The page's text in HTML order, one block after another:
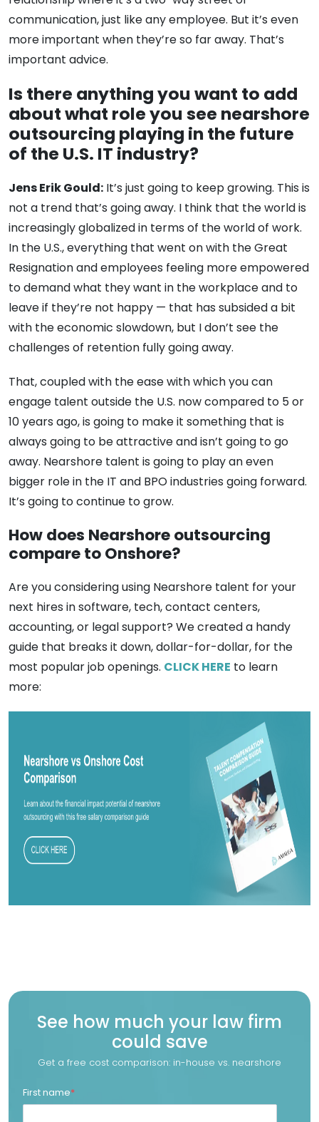
communication, just like any employee. But it’s even
more important when they’re so far away. That’s
important advice.
Is there anything you want to add
about what role you see nearshore
outsourcing playing in the future
of the U.S. IT industry?
Jens Erik Gould: It’s just going to keep growing. This is
not a trend that’s going away. I think that the world is
increasingly globalized in terms of the world of work.
In the U.S., everything that went on with the Great
Resignation and employees feeling more empowered
to demand what they want in the workplace and to
leave if they’re not happy — that has subsided a bit
with the economic slowdown, but I don’t see the
challenges of retention fully going away.
That, coupled with the ease with which you can
engage talent outside the U.S. now compared to 5 or
10 years ago, is going to make it something that is
always going to be attractive and isn’t going to go
away. Nearshore talent is going to play an even
bigger role in the IT and BPO industries going forward.
It’s going to continue to grow.
How does Nearshore outsourcing
compare to Onshore?
Are you considering using Nearshore talent for your
next hires in software, tech, contact centers,
accounting, or legal support? We created a handy
guide that breaks it down, dollar-for-dollar, for the
most popular job openings. CLICK HERE to learn
more:
See how much your law firm
could save
Get a free cost comparison: in-house vs. nearshore
First name*